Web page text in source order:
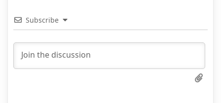
Subscribe